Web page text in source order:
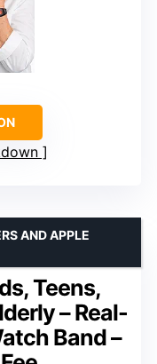
Teens,
– Real-
Band –
AND APPLE